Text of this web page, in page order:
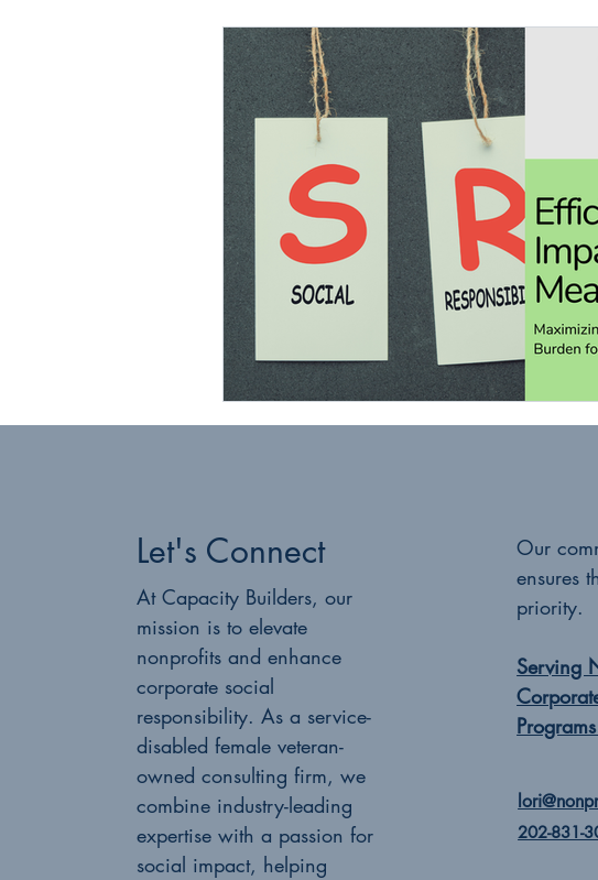
Nonprofit Budget corporate social responsibility
DEI Marketing Nonprofit Impact
Let's Connect
At Capacity Builders, our
mission is to elevate
nonprofits and enhance
corporate social
responsibility. As a service-
disabled female veteran-
owned consulting firm, we
combine industry-leading
expertise with a passion for
social impact, helping
Our
ensures
priority.
Serving
202-831-